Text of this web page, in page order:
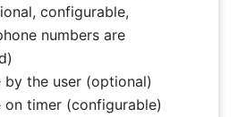
configurable,
numbers are
by the user (optional)
on timer (configurable)